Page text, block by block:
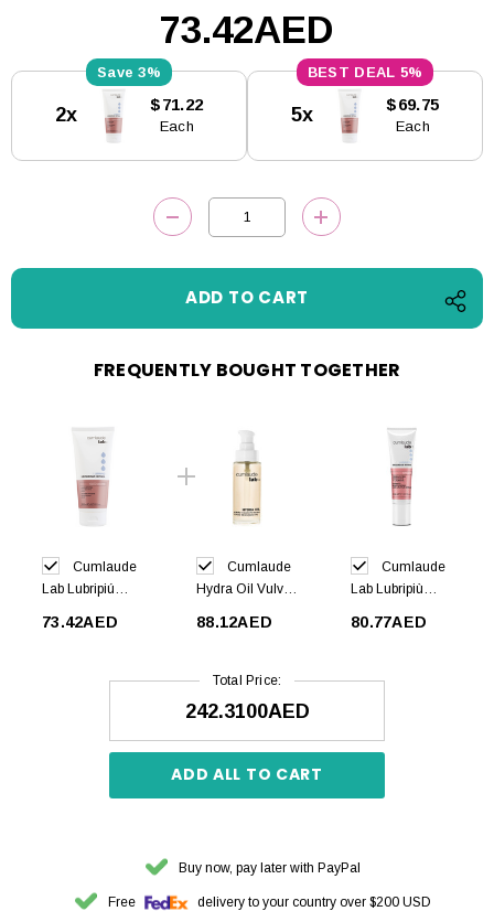
73.42AED
Stock:
3%
2x $71.22
Each
5%
5x $69.75
Each
DECREASE QUANTITY:INCREASE
FREQUENTLY BOUGHT TOGETHER
Cumlaude
Lab Lubripiú
Hygiene 200ml
73.42AED
Cumlaude
Hydra Oil Vulvar
88.12AED
Cumlaude
Lab Lubripiù
80.77AED
Total Price:
242.3100AED
ADD ALL TO CART
Buy now, pay later with PayPal
Free delivery to your country over $200 USD